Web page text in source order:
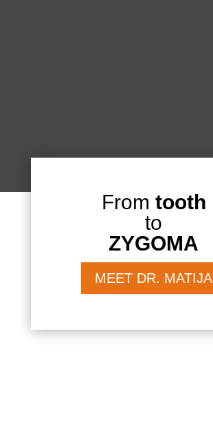
From tooth
to
ZYGOMA
MEET DR. MATIJA